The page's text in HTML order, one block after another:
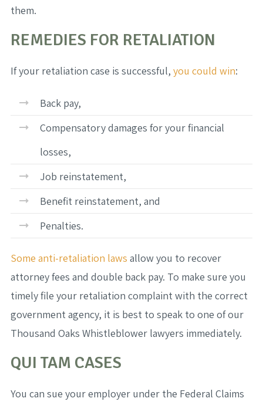
them.
REMEDIES FOR RETALIATION
If your retaliation case is successful, you could win:
Back pay,
Compensatory damages for your financial
losses,
Job reinstatement,
Benefit reinstatement, and
Penalties.
Some anti-retaliation laws allow you to recover
attorney fees and double back pay. To make sure you
timely file your retaliation complaint with the correct
government agency, it is best to speak to one of our
Thousand Oaks Whistleblower lawyers immediately.
QUI TAM CASES
You can sue your employer under the Federal Claims